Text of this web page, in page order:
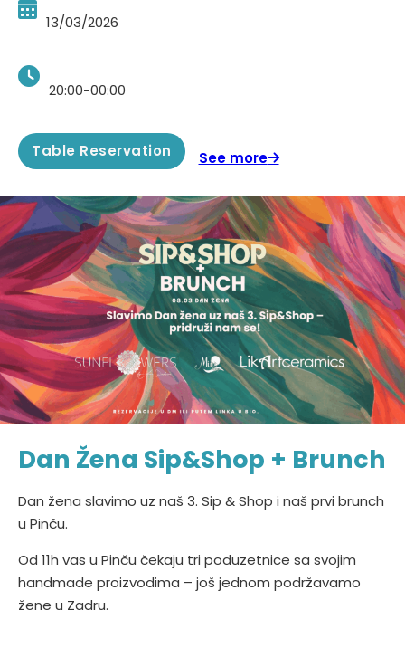
13/03/2026
20:00-00:00
Table Reservation See more
Dan Žena Sip&Shop + Brunch
Dan žena slavimo uz naš 3. Sip & Shop i naš prvi brunch
u Pinču.
Od 11h vas u Pinču čekaju tri poduzetnice sa svojim
handmade proizvodima – još jednom podržavamo
žene u Zadru.